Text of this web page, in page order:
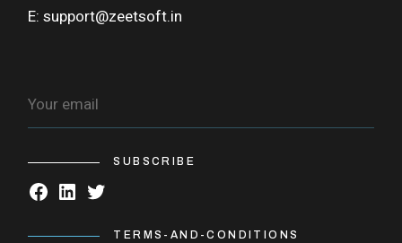
E: support@zeetsoft.in
SUBSCRIBE
TERMS-AND-CONDITIONS